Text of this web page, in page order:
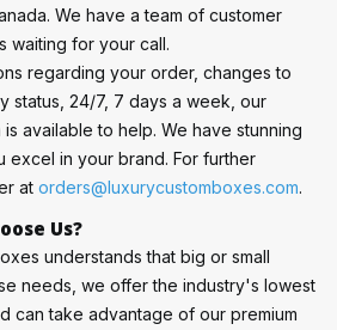
We have a team of customer
waiting for your call.
regarding your order, changes to
status, 24/7, 7 days a week, our
available to help. We have stunning
excel in your brand. For further
at orders@luxurycustomboxes.com.
Us?
understands that big or small
needs, we offer the industry's lowest
can take advantage of our premium